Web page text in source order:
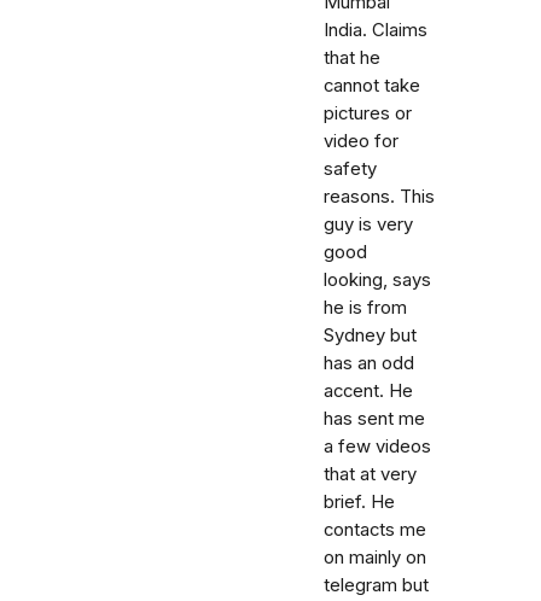
India. Claims
that he
cannot take
pictures or
video for
safety
reasons. This
guy is very
good
looking, says
he is from
Sydney but
has an odd
accent. He
has sent me
a few videos
that at very
brief. He
contacts me
on mainly on
telegram but